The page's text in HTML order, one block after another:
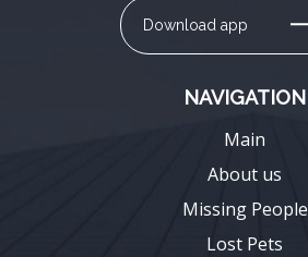
Download app
NAVIGATION
Main
About us
Missing People
Lost Pets